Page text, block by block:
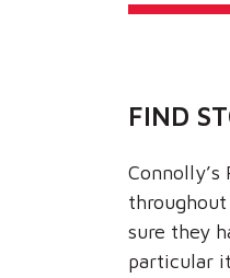
FIND
Connolly’s
sure they
particular